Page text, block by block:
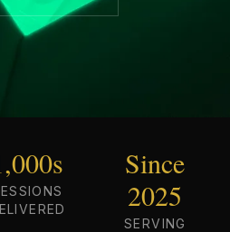
Since
2025
SERVING